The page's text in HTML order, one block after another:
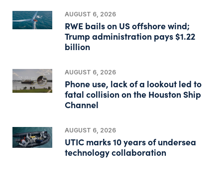
AUGUST 6, 2026
RWE bails on US offshore wind;
Trump administration pays $1.22
billion
AUGUST 6, 2026
Phone use, lack of a lookout led to
fatal collision on the Houston Ship
Channel
AUGUST 6, 2026
UTIC marks 10 years of undersea
technology collaboration